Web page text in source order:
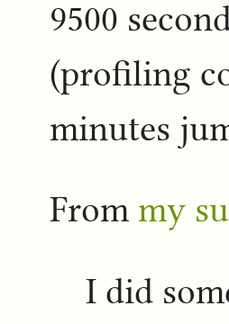
9500
(profiling
minutes
From my
I did